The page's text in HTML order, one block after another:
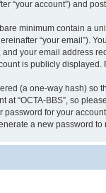
“your account”) and
minimum contain a
“your email”).
your email address
is publicly displayed.
(a one-way hash) so
at “OCTA-BBS”, so
password for your
a new password to